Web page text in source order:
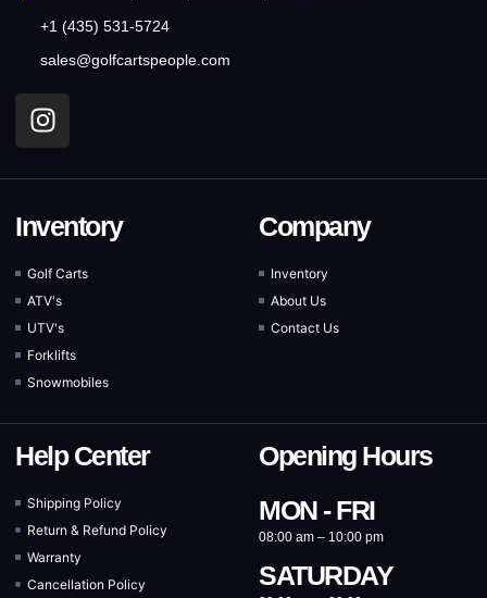
+1 (435) 531-5724
sales@golfcartspeople.com
Inventory
Golf Carts
ATV's
UTV's
Forklifts
Snowmobiles
Company
Inventory
About Us
Contact Us
Help Center
Shipping Policy
Return & Refund Policy
Warranty
Cancellation Policy
Opening Hours
MON - FRI
08:00 am – 10:00 pm
SATURDAY